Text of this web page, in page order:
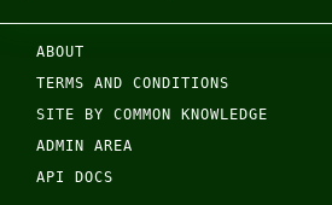
ABOUT
TERMS AND CONDITIONS
SITE BY COMMON KNOWLEDGE
ADMIN AREA
API DOCS